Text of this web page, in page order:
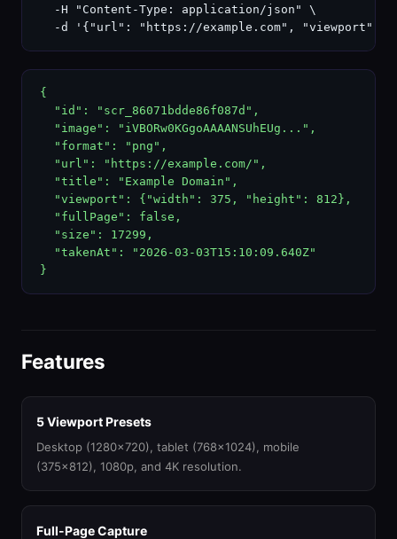
  -H "Content-Type: application/json" \
-d '{"url": "https://example.com", "viewport":
{
  "id": "scr_86071bdde86f087d",
  "image": "iVBORw0KGgoAAAANSUhEUg...",
  "format": "png",
  "url": "https://example.com/",
  "title": "Example Domain",
  "viewport": {"width": 375, "height": 812},
  "fullPage": false,
  "size": 17299,
  "takenAt": "2026-03-03T15:10:09.640Z"
}
Features
5 Viewport Presets
Desktop (1280x720), tablet (768x1024), mobile
(375x812), 1080p, and 4K resolution.
Full-Page Capture